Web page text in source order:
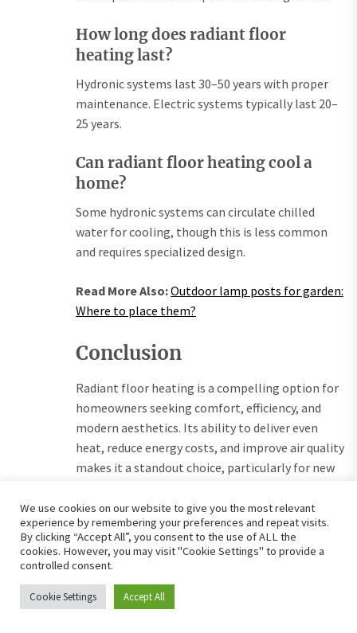
How long does radiant floor
heating last?
Hydronic systems last 30–50 years with proper
maintenance. Electric systems typically last 20–
25 years.
Can radiant floor heating cool a
home?
Some hydronic systems can circulate chilled
water for cooling, though this is less common
and requires specialized design.
Read More Also:Outdoor lamp posts for garden:
Where to place them?
Conclusion
Radiant floor heating is a compelling option for
homeowners seeking comfort, efficiency, and
modern aesthetics. Its ability to deliver even
heat, reduce energy costs, and improve air quality
makes it a standout choice, particularly for new
high installation costs, complex setup, and
flooring compatibility issues require careful
planning. Real-life experiences highlight its
transformative impact, while future trends point
to smarter, greener systems. By weighing the
benefits against the challenges, homeowners
We use cookies on our website to give you the most relevant
experience by remembering your preferences and repeat visits.
By clicking “Accept All”, you consent to the use of ALL the
cookies. However, you may visit "Cookie Settings" to provide a
controlled consent.
Cookie Settings Accept All